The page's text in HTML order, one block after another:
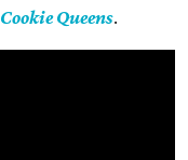
Cookie Queens.